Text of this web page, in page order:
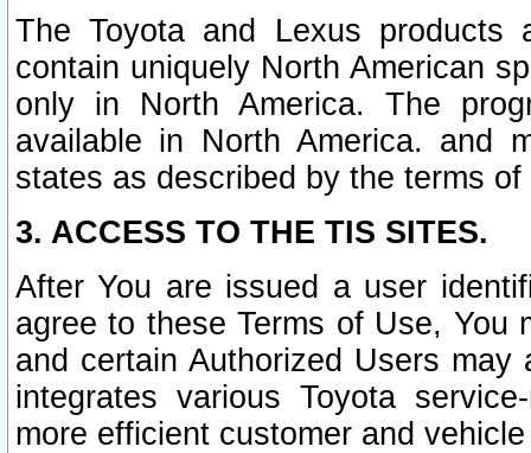
The Toyota and Lexus
contain uniquely North American
only in North America. The
available in North America. and
states as described by the terms
3. ACCESS TO THE TIS SITES.
After You are issued a user
agree to these Terms of Use,
and certain Authorized Users
integrates various Toyota
more efficient customer and